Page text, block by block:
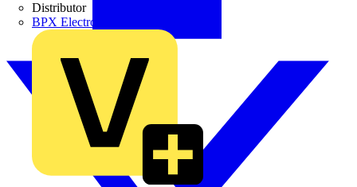
Distributor
BPX Electro Mechanical Co. Ltd